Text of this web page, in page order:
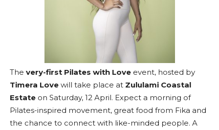
The very-first Pilates with Love event, hosted by
Timera Love will take place at Zululami Coastal
Estate on Saturday, 12 April. Expect a morning of
Pilates-inspired movement, great food from Fika and
the chance to connect with like-minded people. A